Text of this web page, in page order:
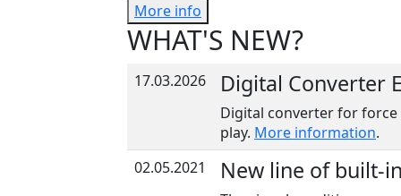
More info
WHAT'S NEW?
17.03.2026 Digital Converter
Digital converter for force
play. More information.
02.05.2021
New line of built-